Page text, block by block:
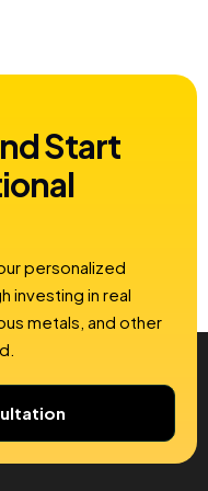
Start
personalized
investing in real
metals, and other